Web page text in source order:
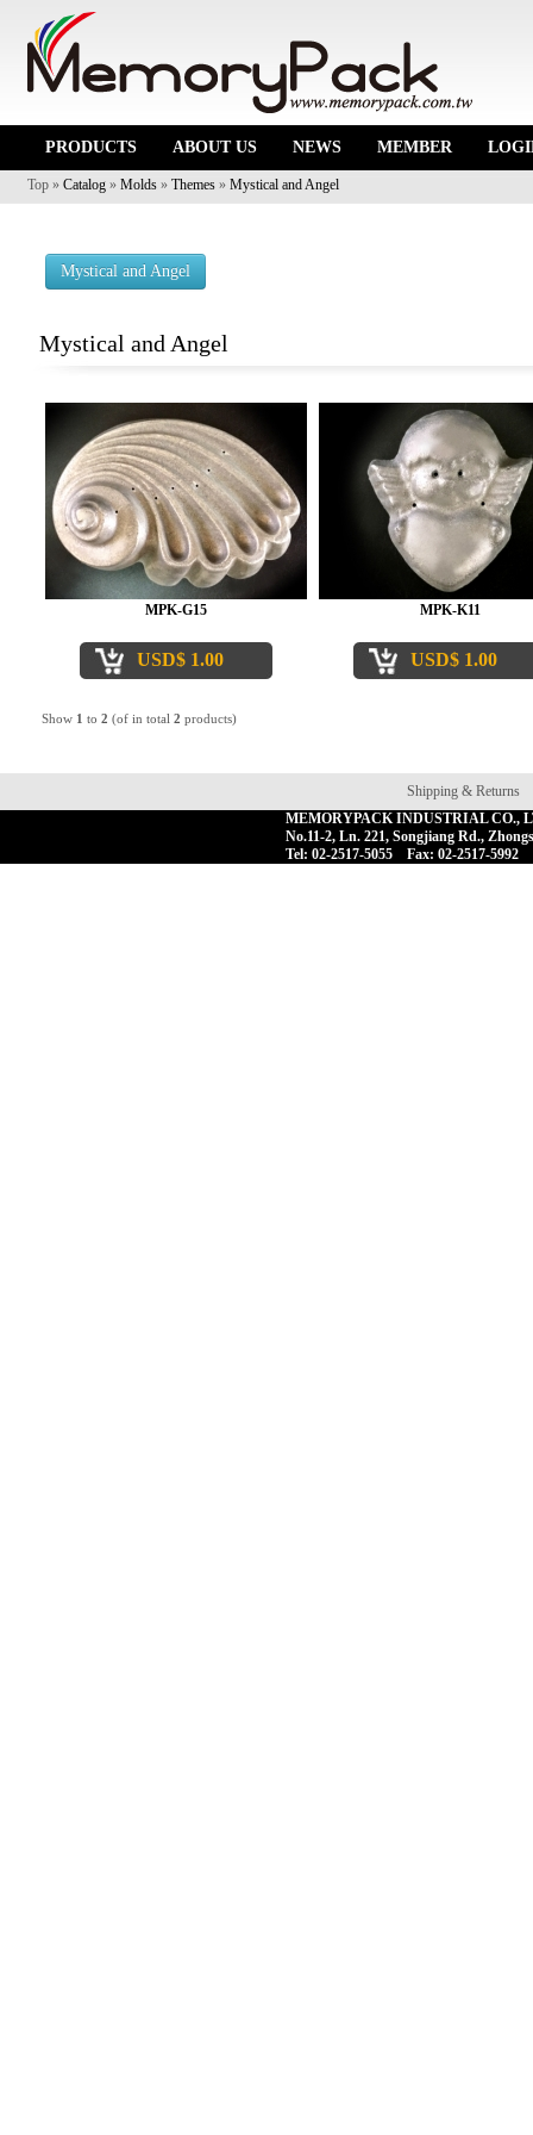
PRODUCTS ABOUT US NEWS MEMBER
Top » Catalog » Molds » Themes » Mystical and Angel
Mystical and Angel
Mystical and Angel
MPK-G15
USD$ 1.00
MPK-K11
USD$ 1.00
Show 1 to 2 (of in total 2 products)
Shipping & Returns
MEMORYPACK INDUSTRIAL CO.,
No.11-2, Ln. 221, Songjiang Rd.,
Tel: 02-2517-5055 Fax: 02-2517-5992